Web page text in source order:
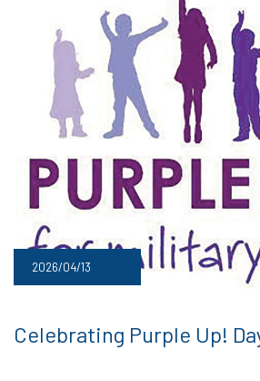
2026/04/13
Celebrating Purple Up!